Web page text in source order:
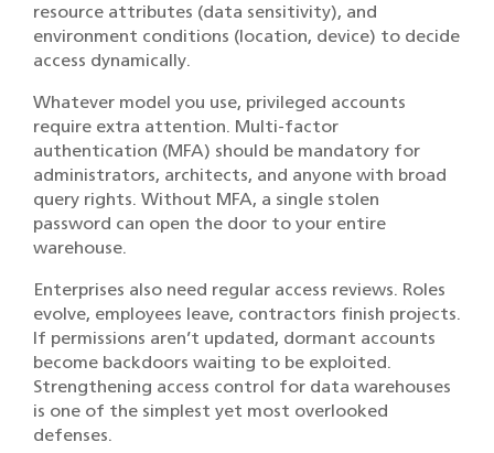
resource attributes (data sensitivity), and
environment conditions (location, device) to decide
access dynamically.
Whatever model you use, privileged accounts
require extra attention. Multi-factor
authentication (MFA) should be mandatory for
administrators, architects, and anyone with broad
query rights. Without MFA, a single stolen
password can open the door to your entire
warehouse.
Enterprises also need regular access reviews. Roles
evolve, employees leave, contractors finish projects.
If permissions aren’t updated, dormant accounts
become backdoors waiting to be exploited.
Strengthening access control for data warehouses
is one of the simplest yet most overlooked
defenses.